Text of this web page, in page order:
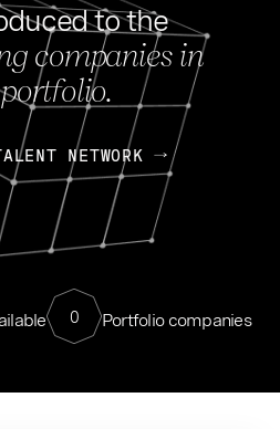
to the
companies in
NETWORK
0 Portfolio companies